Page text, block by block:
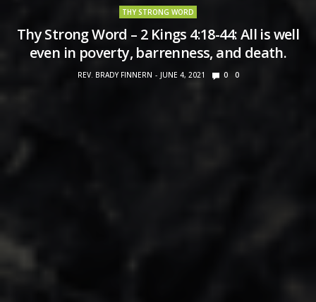
THY STRONG WORD
Thy Strong Word – 2 Kings 4:18-44: All is well
even in poverty, barrenness, and death.
REV. BRADY FINNERN JUNE 4, 2021 0 0